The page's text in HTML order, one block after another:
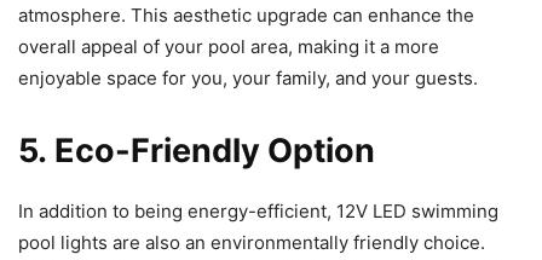
atmosphere. This aesthetic upgrade can enhance the
overall appeal of your pool area, making it a more
enjoyable space for you, your family, and your guests.
5. Eco-Friendly Option
In addition to being energy-efficient, 12V LED swimming
pool lights are also an environmentally friendly choice.